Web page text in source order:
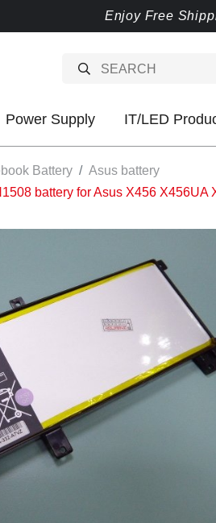
Enjoy Free
Power Supply IT/LED
Battery
Asus battery
battery for Asus X456